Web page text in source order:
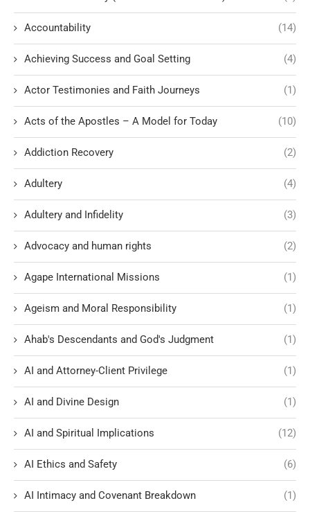
Accountability (14)
Achieving Success and Goal Setting (4)
Actor Testimonies and Faith Journeys (1)
Acts of the Apostles – A Model for Today (10)
Addiction Recovery (2)
Adultery (4)
Adultery and Infidelity (3)
Advocacy and human rights (2)
Agape International Missions (1)
Ageism and Moral Responsibility (1)
Ahab's Descendants and God's Judgment (1)
AI and Attorney-Client Privilege (1)
AI and Divine Design (1)
AI and Spiritual Implications (12)
AI Ethics and Safety (6)
AI Intimacy and Covenant Breakdown (1)